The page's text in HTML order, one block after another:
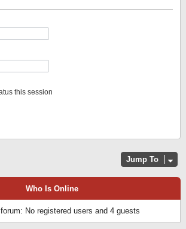
this session
Jump To
Who Is Online
No registered users and 4 guests